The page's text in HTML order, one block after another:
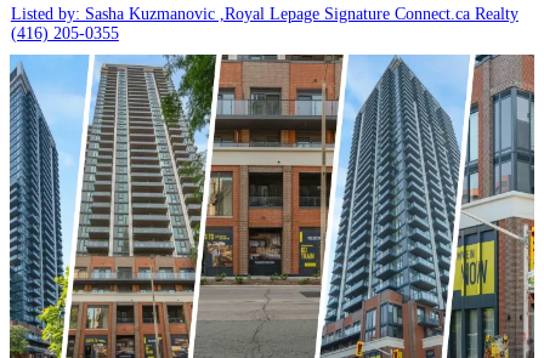
Listed by: Sasha Kuzmanovic ,Royal Lepage Signature Connect.ca Realty
(416) 205-0355